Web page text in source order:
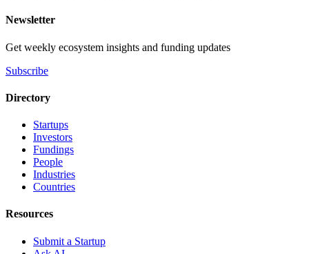
Newsletter
Get weekly ecosystem insights and funding updates
Subscribe
Directory
Startups
Investors
Fundings
People
Industries
Countries
Resources
Submit a Startup